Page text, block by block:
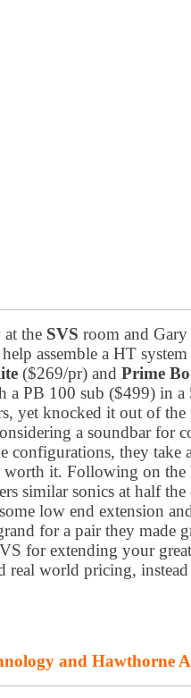
at the SVS room and
assemble a HT
($269/pr) and Prime
a PB 100 sub ($499) in a
yet knocked it out of
a soundbar for
configurations, they take
worth it. Following on the
similar sonics at half
low end extension
for a pair they made
for extending your
real world pricing,
and Hawthorne